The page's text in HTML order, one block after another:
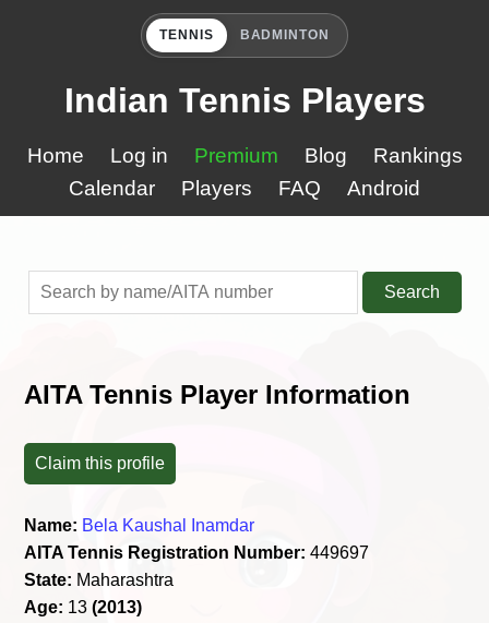
TENNIS BADMINTON
Indian Tennis Players
Home Log in Premium Blog
Rankings
Calendar
Players FAQ Android
Search
AITA Tennis Player Information
Claim this profile
Name: Bela Kaushal Inamdar
AITA Tennis Registration Number: 449697
State: Maharashtra
Age: 13(2013)